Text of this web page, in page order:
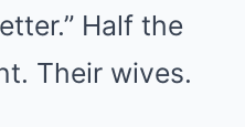
Half the
Their wives.